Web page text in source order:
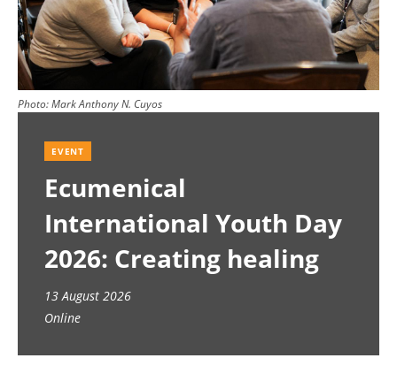
Photo:Mark Anthony N. Cuyos
EVENT
Ecumenical
International Youth Day
2026: Creating healing
spaces
13 August 2026
Online